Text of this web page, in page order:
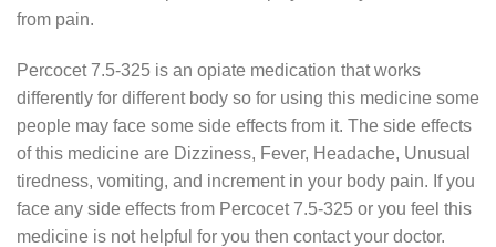
from pain.
Percocet 7.5-325 is an opiate medication that works
differently for different body so for using this medicine some
people may face some side effects from it. The side effects
of this medicine are Dizziness, Fever, Headache, Unusual
tiredness, vomiting, and increment in your body pain. If you
face any side effects from Percocet 7.5-325 or you feel this
medicine is not helpful for you then contact your doctor.